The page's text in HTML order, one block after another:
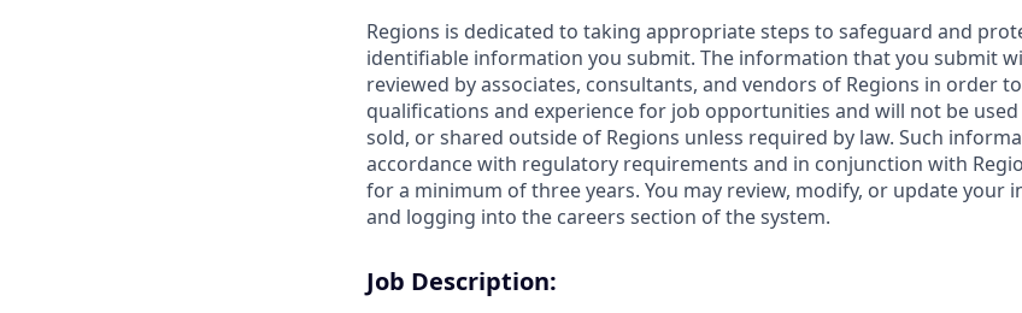
Regions is dedicated to taking appropriate steps to safeguard and
identifiable information you submit. The information that you submit
reviewed by associates, consultants, and vendors of Regions in order
qualifications and experience for job opportunities and will not be
sold, or shared outside of Regions unless required by law. Such
accordance with regulatory requirements and in conjunction with
for a minimum of three years. You may review, modify, or update your
and logging into the careers section of the system.
Job Description: